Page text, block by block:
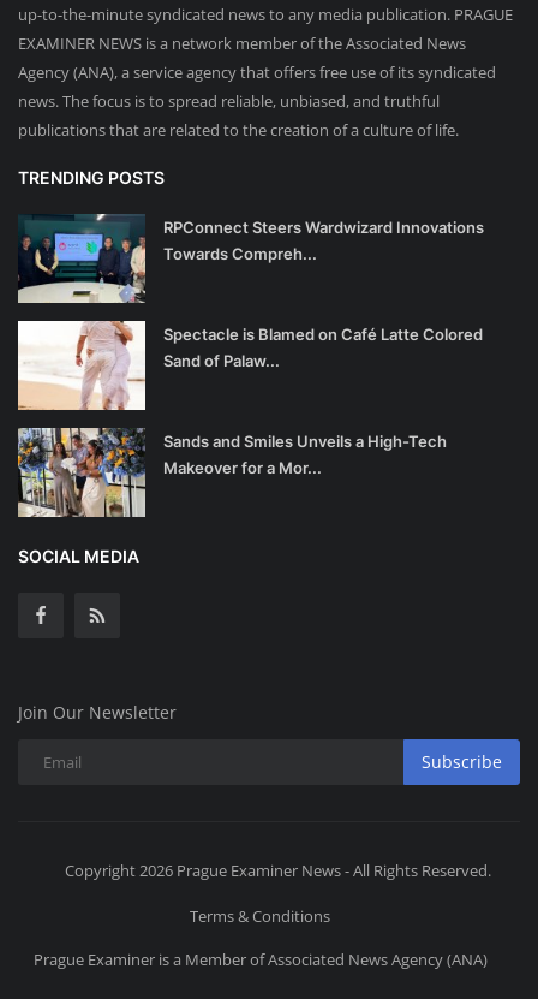
up-to-the-minute syndicated news to any media publication. PRAGUE
EXAMINER NEWS is a network member of the Associated News
Agency (ANA), a service agency that offers free use of its syndicated
news. The focus is to spread reliable, unbiased, and truthful
publications that are related to the creation of a culture of life.
TRENDING POSTS
RPConnect Steers Wardwizard Innovations
Towards Compreh...
Spectacle is Blamed on Café Latte Colored
Sand of Palaw...
Sands and Smiles Unveils a High-Tech
Makeover for a Mor...
SOCIAL MEDIA
Join Our Newsletter
Subscribe
Copyright 2026 Prague Examiner News - All Rights Reserved.
Terms & Conditions
Prague Examiner is a Member of Associated News Agency (ANA)